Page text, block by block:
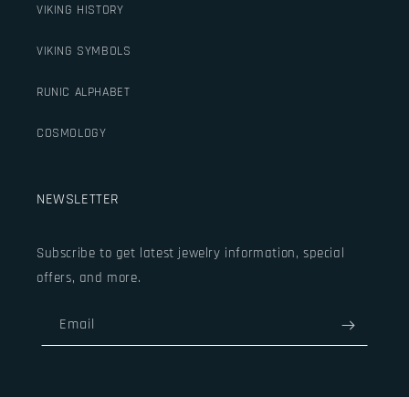
VIKING HISTORY
VIKING SYMBOLS
RUNIC ALPHABET
COSMOLOGY
NEWSLETTER
Subscribe to get latest jewelry information, special
offers, and more.
Email